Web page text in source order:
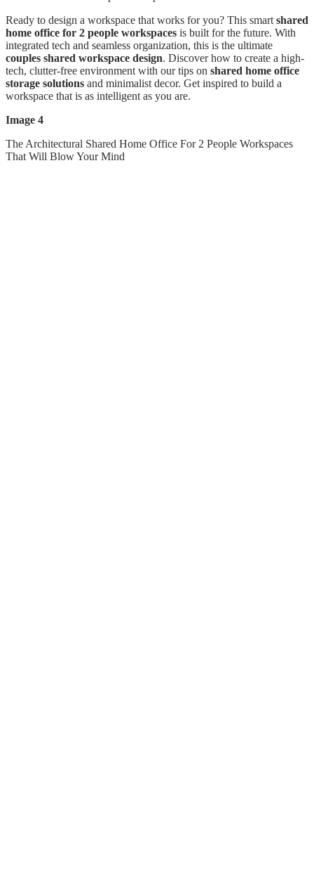
Ready to design a workspace that works for you? This smart shared
home office for 2 people workspaces is built for the future. With
integrated tech and seamless organization, this is the ultimate
couples shared workspace design. Discover how to create a high-
tech, clutter-free environment with our tips on shared home office
storage solutions and minimalist decor. Get inspired to build a
workspace that is as intelligent as you are.
Image 4
The Architectural Shared Home Office For 2 People Workspaces
That Will Blow Your Mind